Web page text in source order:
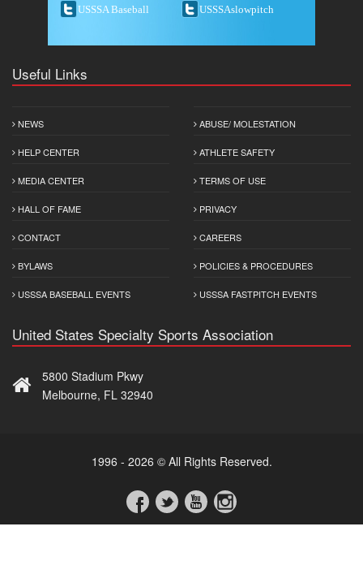
USSSA Baseball USSSAslowpitch
Useful Links
NEWS
HELP CENTER
MEDIA CENTER
HALL OF FAME
CONTACT
BYLAWS
USSSA BASEBALL EVENTS
ABUSE/ MOLESTATION
ATHLETE SAFETY
TERMS OF USE
PRIVACY
CAREERS
POLICIES & PROCEDURES
USSSA FASTPITCH EVENTS
United States Specialty Sports Association
5800 Stadium Pkwy
Melbourne, FL 32940
1996 - 2026 © All Rights Reserved.